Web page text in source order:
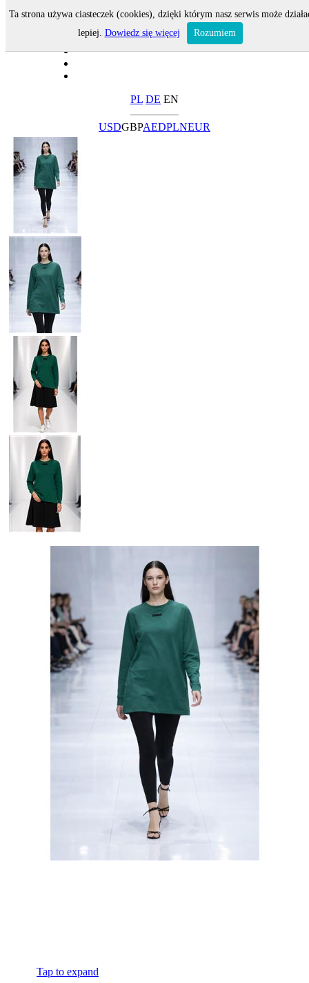
PL DE EN
USDGBPAEDPLNEUR
Tap to expand
Ta strona używa ciasteczek (cookies), dzięki którym nasz serwis może
lepiej. Dowiedz się więcej Rozumiem